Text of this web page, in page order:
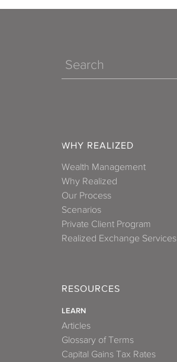
Search
WHY REALIZED
Wealth Management
Why Realized
Our Process
Scenarios
Private Client Program
Realized Exchange Services
RESOURCES
LEARN
Articles
Glossary of Terms
Capital Gains Tax Rates